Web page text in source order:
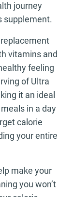
journey
supplement.
vitamins and
feeling
of Ultra
it an ideal
in a day
calorie
your entire
make your
you won’t